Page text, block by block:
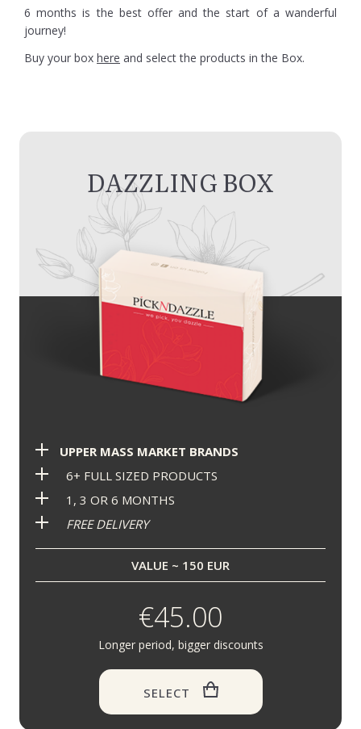
DAZZLING BOX
UPPER MASS MARKET BRANDS
6+ FULL SIZED PRODUCTS
1, 3 OR 6 MONTHS
FREE DELIVERY
VALUE ~ 150 EUR
€45.00
Longer period, bigger discounts
SELECT
6 months is the best offer and the start of a wanderful
journey!
Buy your box here and select the products in the Box.